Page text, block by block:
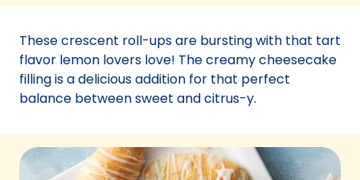
a
tab)
These crescent roll-ups are bursting with that tart
flavor lemon lovers love! The creamy cheesecake
filling is a delicious addition for that perfect
balance between sweet and citrus-y.